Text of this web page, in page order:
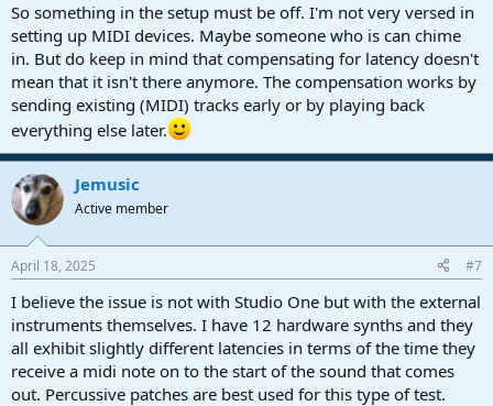
So something in the setup must be off. I'm not very versed in
setting up MIDI devices. Maybe someone who is can chime
in. But do keep in mind that compensating for latency doesn't
mean that it isn't there anymore. The compensation works by
sending existing (MIDI) tracks early or by playing back
everything else later.
Jemusic
Active member
April 18, 2025 #7
I believe the issue is not with Studio One but with the external
instruments themselves. I have 12 hardware synths and they
all exhibit slightly different latencies in terms of the time they
receive a midi note on to the start of the sound that comes
out. Percussive patches are best used for this type of test.